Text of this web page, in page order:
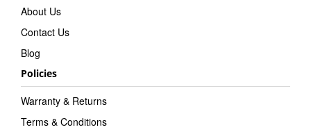
About Us
Contact Us
Blog
Policies
Warranty & Returns
Terms & Conditions